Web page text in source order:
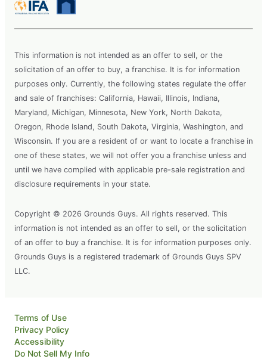
This information is not intended as an offer to sell, or the
solicitation of an offer to buy, a franchise. It is for information
purposes only. Currently, the following states regulate the offer
and sale of franchises: California, Hawaii, Illinois, Indiana,
Maryland, Michigan, Minnesota, New York, North Dakota,
Oregon, Rhode Island, South Dakota, Virginia, Washington, and
Wisconsin. If you are a resident of or want to locate a franchise in
one of these states, we will not offer you a franchise unless and
until we have complied with applicable pre-sale registration and
disclosure requirements in your state.
Copyright © 2026 Grounds Guys. All rights reserved. This
information is not intended as an offer to sell, or the solicitation
of an offer to buy a franchise. It is for information purposes only.
Grounds Guys is a registered trademark of Grounds Guys SPV
LLC.
Terms of Use
Privacy Policy
Accessibility
Do Not Sell My Info